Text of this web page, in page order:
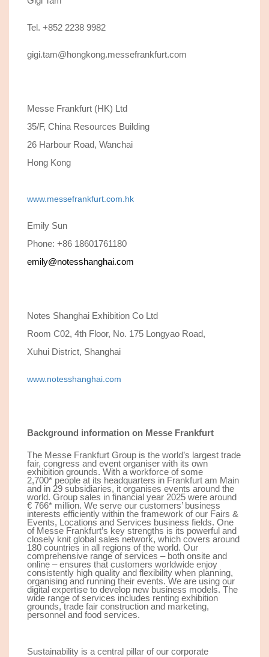
Tel. +852 2238 9982
gigi.tam@hongkong.messefrankfurt.com
Messe Frankfurt (HK) Ltd
35/F, China Resources Building
26 Harbour Road, Wanchai
Hong Kong
www.messefrankfurt.com.hk
Emily Sun
Phone: +86 18601761180
emily@notesshanghai.com
Notes Shanghai Exhibition Co Ltd
Room C02, 4th Floor, No. 175 Longyao Road,
Xuhui District, Shanghai
www.notesshanghai.com
Background information on Messe Frankfurt
The Messe Frankfurt Group is the world’s largest trade
fair, congress and event organiser with its own
exhibition grounds. With a workforce of some
2,700* people at its headquarters in Frankfurt am Main
and in 29 subsidiaries, it organises events around the
world. Group sales in financial year 2025 were around
€ 766* million. We serve our customers’ business
interests efficiently within the framework of our Fairs &
Events, Locations and Services business fields. One
of Messe Frankfurt’s key strengths is its powerful and
closely knit global sales network, which covers around
180 countries in all regions of the world. Our
comprehensive range of services – both onsite and
online – ensures that customers worldwide enjoy
consistently high quality and flexibility when planning,
organising and running their events. We are using our
digital expertise to develop new business models. The
wide range of services includes renting exhibition
grounds, trade fair construction and marketing,
personnel and food services.
Sustainability is a central pillar of our corporate